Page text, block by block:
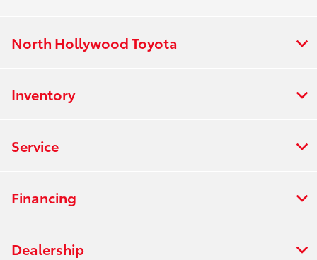
North Hollywood Toyota
Inventory
Service
Financing
Dealership